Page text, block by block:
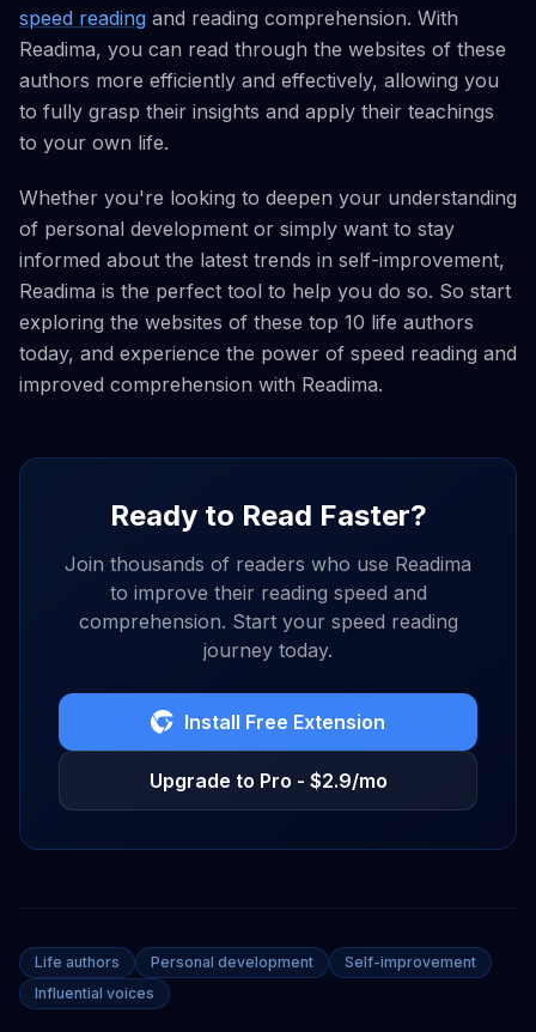
speed reading and reading comprehension. With
Readima, you can read through the websites of these
authors more efficiently and effectively, allowing you
to fully grasp their insights and apply their teachings
to your own life.
Whether you're looking to deepen your understanding
of personal development or simply want to stay
informed about the latest trends in self-improvement,
Readima is the perfect tool to help you do so. So start
exploring the websites of these top 10 life authors
today, and experience the power of speed reading and
improved comprehension with Readima.
Ready to Read Faster?
Join thousands of readers who use Readima
to improve their reading speed and
comprehension. Start your speed reading
journey today.
Install Free Extension
Upgrade to Pro - $2.9/mo
Life authors Personal development
Self-improvement
Influential voices